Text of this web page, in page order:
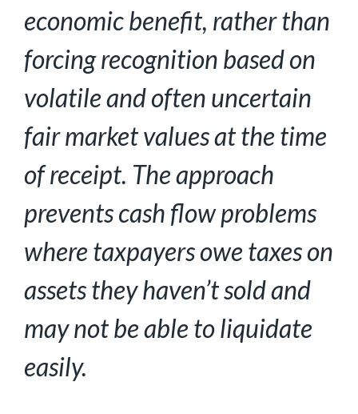
economicbenefit, rather than
forcing recognition based on
volatile and often uncertain
fair market valuesat the time
of receipt. The approach
prevents cash flow problems
where taxpayers owe taxes on
assets they haven’t sold and
may not be able to liquidate
easily.